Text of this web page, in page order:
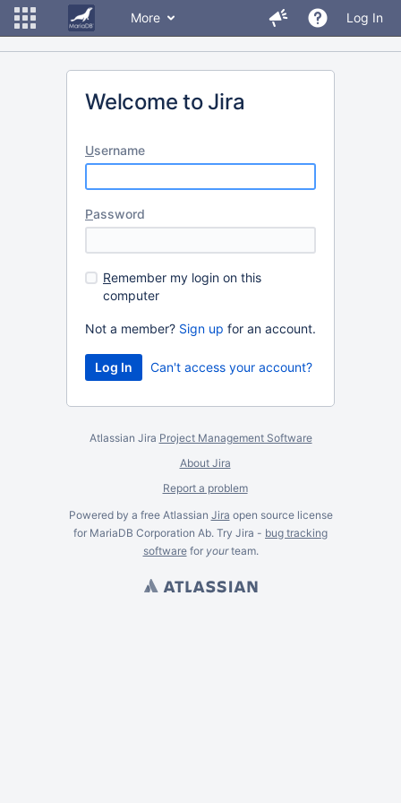
More Log In
Welcome to Jira
Username
Password
Remember my login on this
computer
Not a member? Sign up for an account.
Can't access your account?
Atlassian Jira Project Management Software
About Jira
Report a problem
Powered by a free Atlassian Jira open source license
for MariaDB Corporation Ab. Try Jira - bug tracking
softwarefor yourteam.